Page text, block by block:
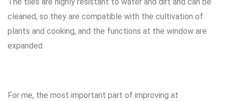
cleaned, so they are compatible with the cultivation of
plants and cooking, and the functions at the window are
expanded.
For me, the most important part of improving at